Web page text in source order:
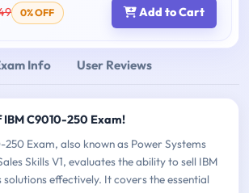
0% OFF Add to Cart
Info User Reviews
C9010-250 Exam!
250 Exam, also known as Power Systems
Skills V1, evaluates the ability to sell IBM
solutions effectively. It covers the essential